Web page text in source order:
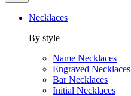
Necklaces
By style
Name Necklaces
Engraved Necklaces
Bar Necklaces
Initial Necklaces